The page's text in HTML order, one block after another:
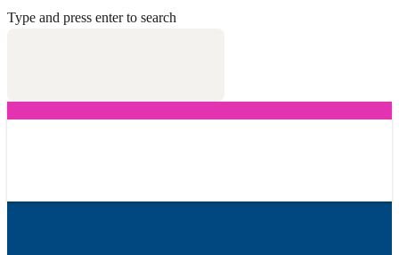
Type and press enter to search